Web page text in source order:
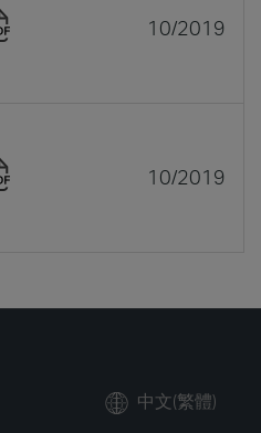
10/2019
10/2019
中文(繁體)